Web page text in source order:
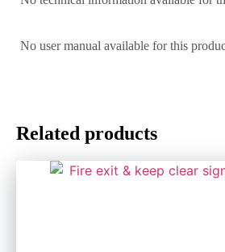
No user manual available for this
Related products